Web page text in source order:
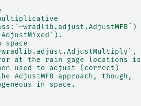
at the rain gage locations is
used to adjust (correct)
approach, though,
in space.